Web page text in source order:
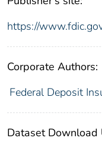
https://
Corporate Authors:
Federal Deposit
Dataset Download